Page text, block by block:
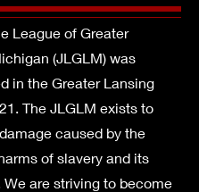
League of Greater
(JLGLM) was
in the Greater Lansing
The JLGLM exists to
caused by the
of slavery and its
are striving to become